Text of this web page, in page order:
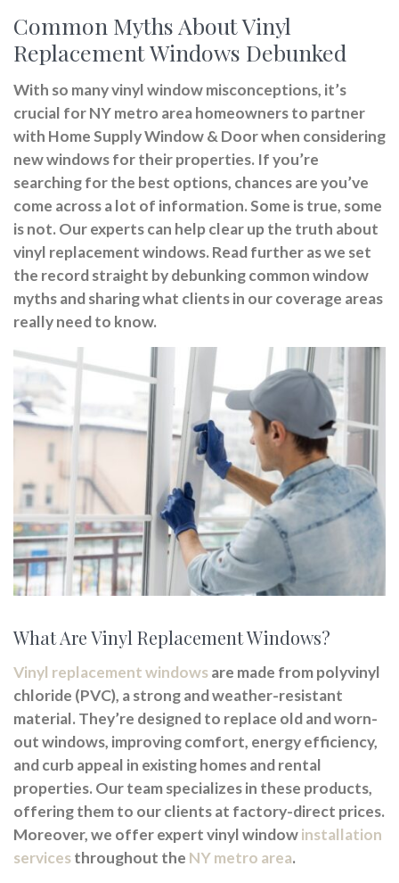
Common Myths About Vinyl
Replacement Windows Debunked
With so many vinyl window misconceptions, it’s
crucial for NY metro area homeowners to partner
with Home Supply Window & Door when considering
new windows for their properties. If you’re
searching for the best options, chances are you’ve
come across a lot of information. Some is true, some
is not. Our experts can help clear up the truth about
vinyl replacement windows. Read further as we set
the record straight by debunking common window
myths and sharing what clients in our coverage areas
really need to know.
What Are Vinyl Replacement Windows?
Vinyl replacement windowsare made from polyvinyl
chloride (PVC), a strong and weather-resistant
material. They’re designed to replace old and worn-
out windows, improving comfort, energy efficiency,
and curb appeal in existing homes and rental
properties. Our team specializes in these products,
offering them to our clients at factory-direct prices.
Moreover, we offer expert vinyl windowinstallation
servicesthroughout the NY metro area.